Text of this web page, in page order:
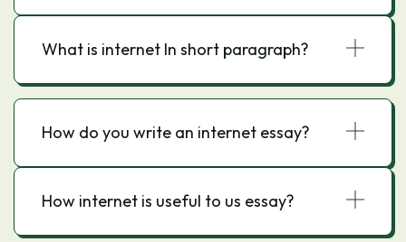
What is internet In short paragraph?
How do you write an internet essay?
How internet is useful to us essay?